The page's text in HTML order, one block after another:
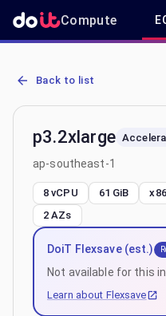
Compute
AWS EC2 p3.2xlarge -
Back to list
p3.2xlarge
ap-southeast-1
8 vCPU 61 GiB
2 AZs
DoiT Flexsave (est.)
Not available for this
Learn about Flexsave